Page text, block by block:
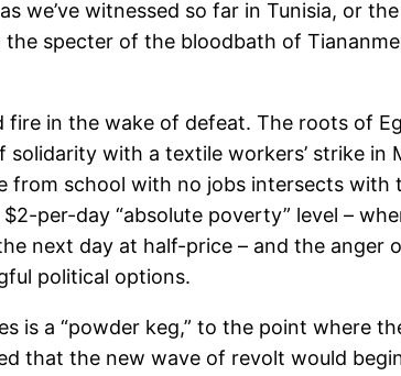
witnessed so far in Tunisia, or
specter of the bloodbath of
in the wake of defeat. The roots of
with a textile workers’ strike in
from school with no jobs intersects with
per-day “absolute poverty” level –
next day at half-price – and the anger
political options.
is a “powder keg,” to the point where
that the new wave of revolt would